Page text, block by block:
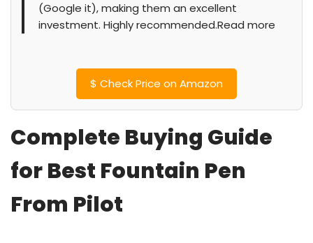
(Google it), making them an excellent
investment. Highly recommended.Read more
$ Check Price on Amazon
Complete Buying Guide
for Best Fountain Pen
From Pilot